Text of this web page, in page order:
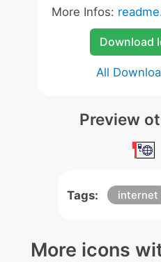
More Infos:
Download
All
Preview
Tags: internet
More icons